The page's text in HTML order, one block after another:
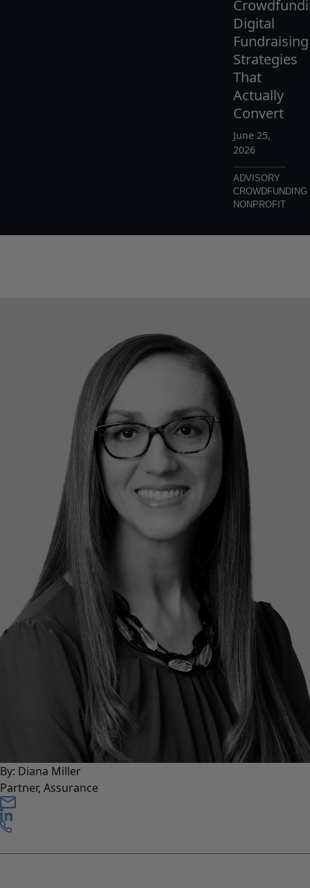
Digital
Fundraising
Strategies
That
Actually
Convert
June 25,
2026
ADVISORY
CROWDFUNDING
NONPROFIT
By: Diana Miller
Partner, Assurance